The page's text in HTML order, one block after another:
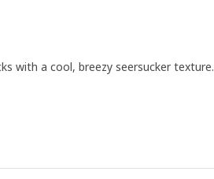
with a cool, breezy seersucker texture.